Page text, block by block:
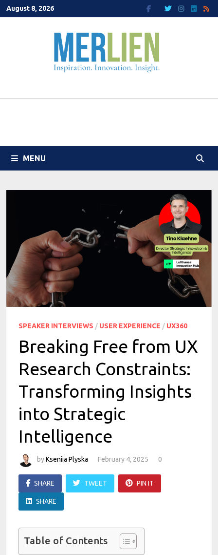
Skip
to
August 8, 2026
MENU
SPEAKER INTERVIEWS / USER EXPERIENCE / UX360
Breaking Free from UX
Research Constraints:
Transforming Insights
into Strategic
Intelligence
byKseniia Plyska February 4, 2025 0
SHARE TWEET PIN IT
SHARE
Table of Contents